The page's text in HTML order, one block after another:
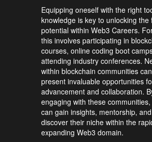
Equipping oneself with the right
knowledge is key to unlocking the
potential within Web3 Careers.
this involves participating in
courses, online coding boot
attending industry conferences.
within blockchain communities
present invaluable opportunities
advancement and collaboration.
engaging with these
can gain insights, mentorship,
discover their niche within the
expanding Web3 domain.